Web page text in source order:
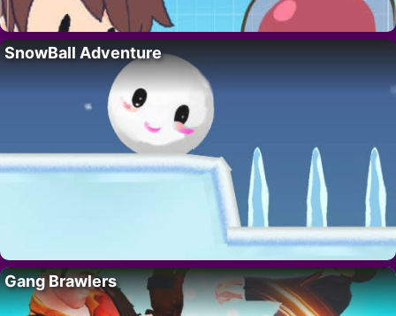
SnowBall Adventure
Gang Brawlers